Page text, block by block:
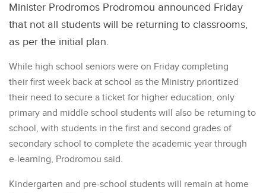
Minister Prodromos Prodromou announced Friday
that not all students will be returning to classrooms,
as per the initial plan.
While high school seniors were on Friday completing
their first week back at school as the Ministry prioritized
their need to secure a ticket for higher education, only
primary and middle school students will also be returning to
school, with students in the first and second grades of
secondary school to complete the academic year through
e-learning, Prodromou said.
Kindergarten and pre-school students will remain at home